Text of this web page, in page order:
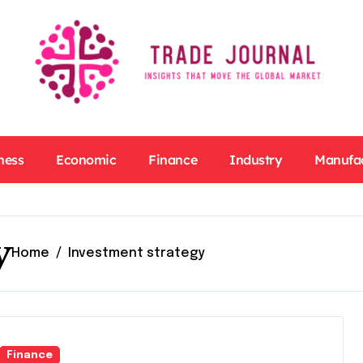
Economic Finance Industry
Home Investment strategy
Finance